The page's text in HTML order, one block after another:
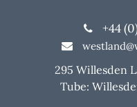
+44
295 Willesden
Tube: